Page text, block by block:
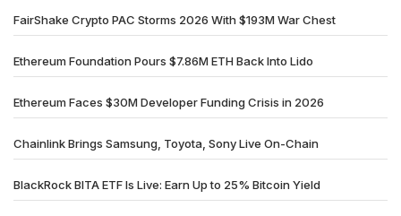
FairShake Crypto PAC Storms 2026 With $193M War Chest
Ethereum Foundation Pours $7.86M ETH Back Into Lido
Ethereum Faces $30M Developer Funding Crisis in 2026
Chainlink Brings Samsung, Toyota, Sony Live On-Chain
BlackRock BITA ETF Is Live: Earn Up to 25% Bitcoin Yield